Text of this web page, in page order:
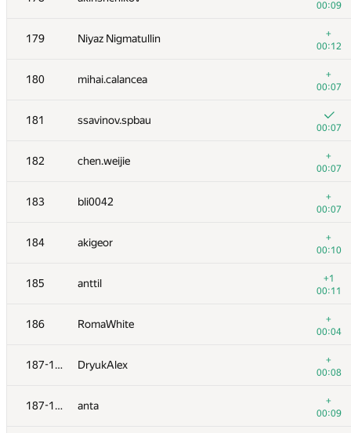
00:09
179 Niyaz Nigmatullin
+
00:12
180 mihai.calancea
+
00:07
181 ssavinov.spbau
00:07
182 chen.weijie
+
00:07
183 bli0042
+
00:07
184 akigeor
+
00:10
185 anttil
+1
00:11
186 RomaWhite
+
00:04
187-188 DryukAlex
+
00:08
187-188 anta
+
00:09
162 Bjarki Agust Gudmundsson
00:07
163 Rubanenko
00:06
164 pichulia
00:06
165 grigor
00:06
166 natsugiri
00:10
167 johnjq
00:11
168 CleRIC
00:02
169 nwin
00:10
170 johnathan79717
00:07
171
00:04